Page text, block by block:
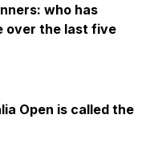
who has
over the last five
Open is called the